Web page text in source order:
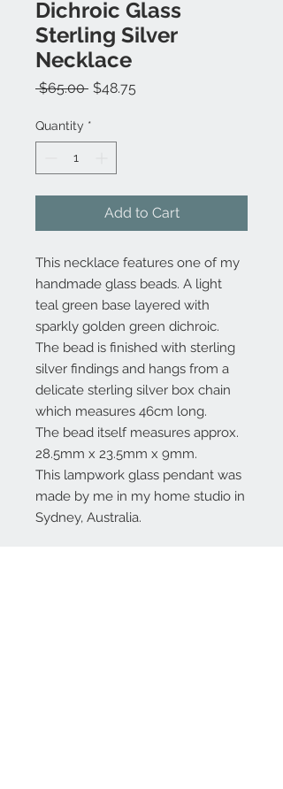
Dichroic Glass
Sterling Silver
Necklace
$65.00 Regular
$48.75
Quantity *
Add to Cart
This necklace features one of my
handmade glass beads. A light
teal green base layered with
sparkly golden green dichroic.
The bead is finished with sterling
silver findings and hangs from a
delicate sterling silver box chain
which measures 46cm long.
The bead itself measures approx.
28.5mm x 23.5mm x 9mm.
This lampwork glass pendant was
made by me in my home studio in
Sydney, Australia.